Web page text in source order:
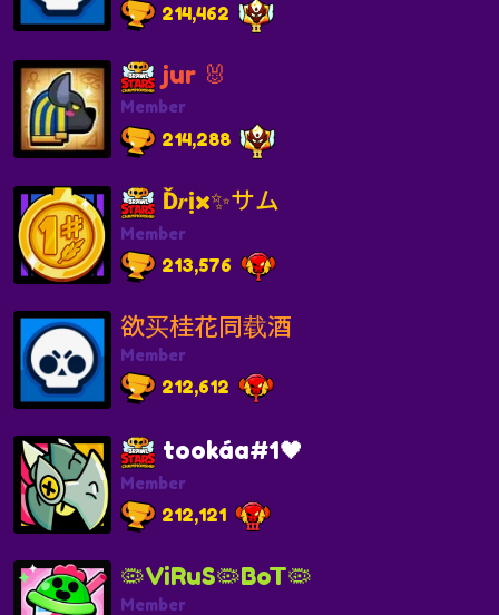
214,462
jur 🐰
Member
214,288
Ď𝒓ịx✨サム
Member
213,576
欲买桂花同载酒
Member
212,612
tookáa#1🖤
Member
212,121
🦠ViRuS🦠BoT🦠
Member